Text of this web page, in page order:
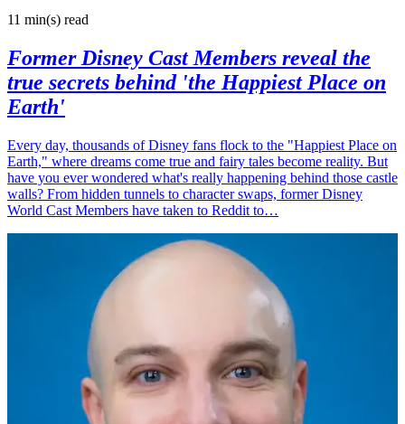
11 min(s) read
Former Disney Cast Members reveal the
true secrets behind 'the Happiest Place on
Earth'
Every day, thousands of Disney fans flock to the "Happiest Place on
Earth," where dreams come true and fairy tales become reality. But
have you ever wondered what's really happening behind those castle
walls? From hidden tunnels to character swaps, former Disney
World Cast Members have taken to Reddit to…